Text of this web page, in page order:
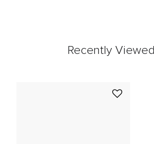
Recently Viewed